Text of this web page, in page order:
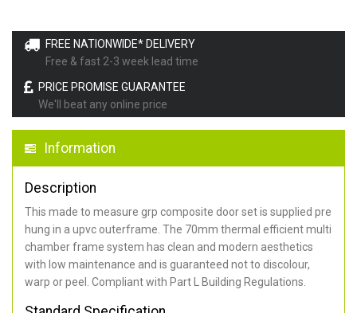
FREE NATIONWIDE* DELIVERY
Free & fast 2-3 week lead time
PRICE PROMISE GUARANTEE
We'll beat any online price
Information
Description
This made to measure grp composite door set is supplied pre
hung in a upvc outerframe. The 70mm thermal efficient multi
chamber frame system has clean and modern aesthetics
with low maintenance and is guaranteed not to discolour,
warp or peel. Compliant with Part L Building Regulations